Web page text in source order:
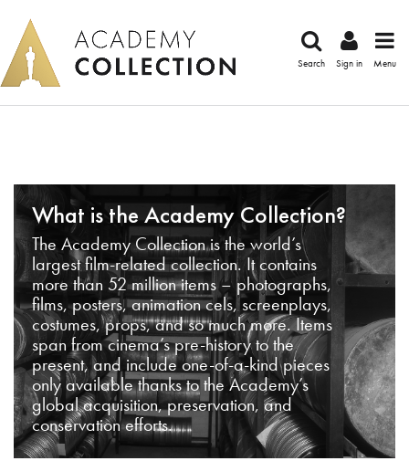
Search Sign in Menu
What is the Academy Collection?
The Academy Collection is the world’s
largest film-related collection. It contains
more than 52 million items – photographs,
films, posters, animation cels, screenplays,
costumes, props, and so much more. Items
span from cinema’s pre-history to the
present, and include one-of-a-kind pieces
only available thanks to the Academy’s
global acquisition, preservation, and
conservation efforts.